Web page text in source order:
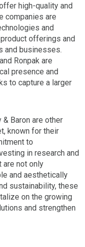
high-quality and
companies are
and
offerings and
and businesses.
Ronpak are
presence and
to capture a larger
& Baron are other
known for their
to
in research and
are not only
and aesthetically
sustainability, these
on the growing
and strengthen